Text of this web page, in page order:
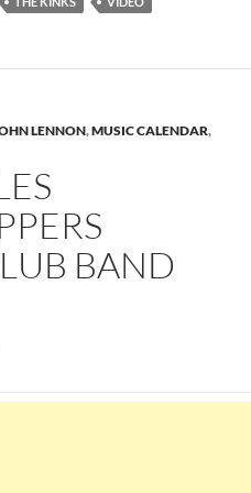
LENNON,MUSIC CALENDAR,
BAND